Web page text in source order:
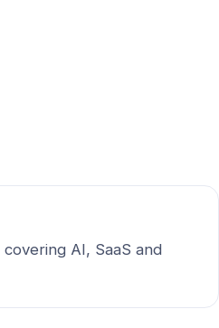
AI, SaaS and